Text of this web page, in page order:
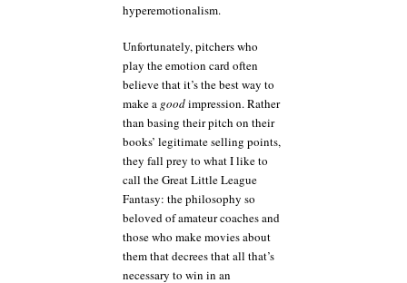
hyperemotionalism.
Unfortunately, pitchers who
play the emotion card often
believe that it’s the best way to
make a goodimpression. Rather
than basing their pitch on their
books’ legitimate selling points,
they fall prey to what I like to
call the Great Little League
Fantasy: the philosophy so
beloved of amateur coaches and
those who make movies about
them that decrees that all that’s
necessary to win in an